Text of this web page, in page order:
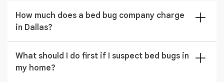
How much does a bed bug company charge
in Dallas?
between $397 to $1,690 depending on the size of the
property, severity of the infestation, and the
What should I do first if I suspect bed bugs in
my home?